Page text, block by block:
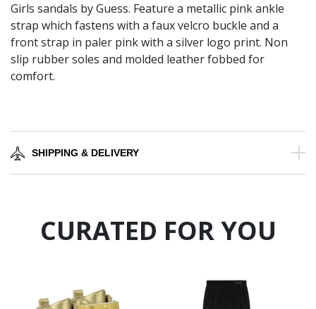
Girls sandals by Guess. Feature a metallic pink ankle
strap which fastens with a faux velcro buckle and a
front strap in paler pink with a silver logo print. Non
slip rubber soles and molded leather fobbed for
comfort.
SHIPPING & DELIVERY
CURATED FOR YOU